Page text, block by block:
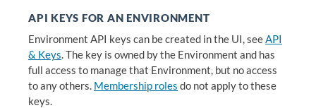
API KEYS FOR AN ENVIRONMENT
Environment API keys can be created in the UI, see API
& Keys . The key is owned by the Environment and has
full access to manage that Environment, but no access
to any others. Membership roles do not apply to these
keys.